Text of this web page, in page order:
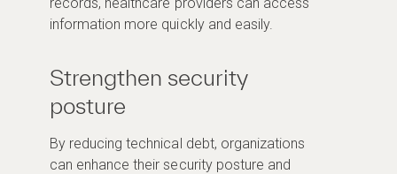
information more quickly and easily.
Strengthen security
posture
By reducing technical debt, organizations
can enhance their security posture and